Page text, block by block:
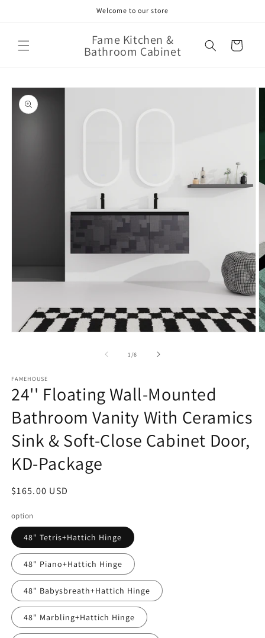
Welcome to our store
Fame Kitchen &
Bathroom Cabinet Cart
Skip to
product
information
1 /of
6
FAMEHOUSE
24'' Floating Wall-Mounted
Bathroom Vanity With Ceramics
Sink & Soft-Close Cabinet Door,
KD-Package
Regular
$165.00 USD
option
48" Tetris+Hattich Hinge
48" Piano+Hattich Hinge
48" Babysbreath+Hattich Hinge
48" Marbling+Hattich Hinge